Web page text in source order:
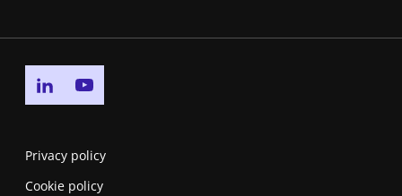
Go to linkedin page
Privacy policy
Cookie policy